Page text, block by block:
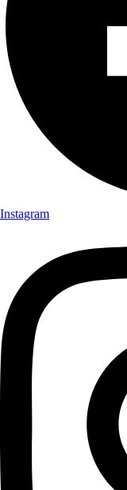
Instagram